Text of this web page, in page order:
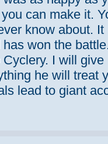
can make it.
know about.
won the
I will
he will treat
lead to giant